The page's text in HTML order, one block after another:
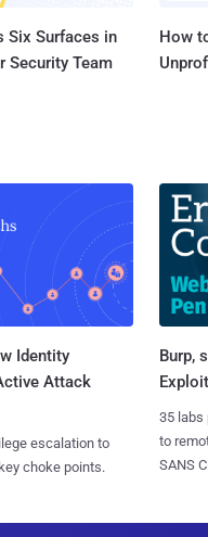
Six Surfaces in
Security Team
How
Identity
Attack
escalation to
choke points.
Burp,
35 labs
to
SANS